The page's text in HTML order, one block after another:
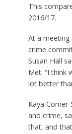
This
2016/17.
At a meeting
crime
Susan Hall
Met: “I think
lot better
Kaya
and crime,
that, and